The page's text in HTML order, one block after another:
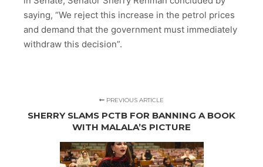
saying, “We reject this increase in the petrol prices
and demand that the government must immediately
withdraw this decision”.
PREVIOUS ARTICLE
SHERRY SLAMS PCTB FOR BANNING A BOOK
WITH MALALA’S PICTURE